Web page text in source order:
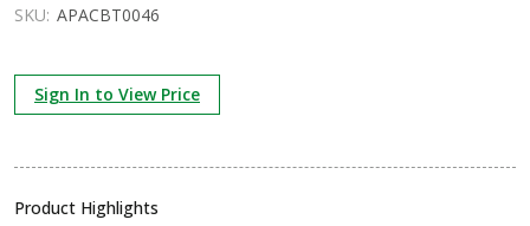
SKU: APACBT0046
Sign In to View Price
Product Highlights